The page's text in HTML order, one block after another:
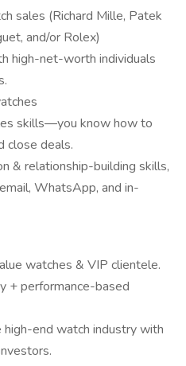
sales (Richard Mille, Patek
and/or Rolex)
high-net-worth individuals
skills—you know how to
close deals.
& relationship-building skills,
WhatsApp, and in-
watches & VIP clientele.
+ performance-based
high-end watch industry with